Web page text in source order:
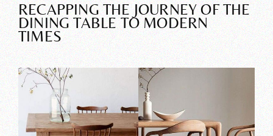
RECAPPING THE JOURNEY OF THE
DINING TABLE TO MODERN
TIMES